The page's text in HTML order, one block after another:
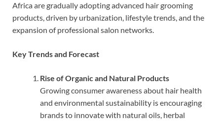
Africa are gradually adopting advanced hair grooming
products, driven by urbanization, lifestyle trends, and the
expansion of professional salon networks.
Key Trends and Forecast
Rise of Organic and Natural Products
Growing consumer awareness about hair health
and environmental sustainability is encouraging
brands to innovate with natural oils, herbal